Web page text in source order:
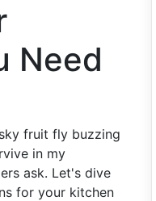
Need
fruit fly buzzing
in my
ask. Let's dive
for your kitchen